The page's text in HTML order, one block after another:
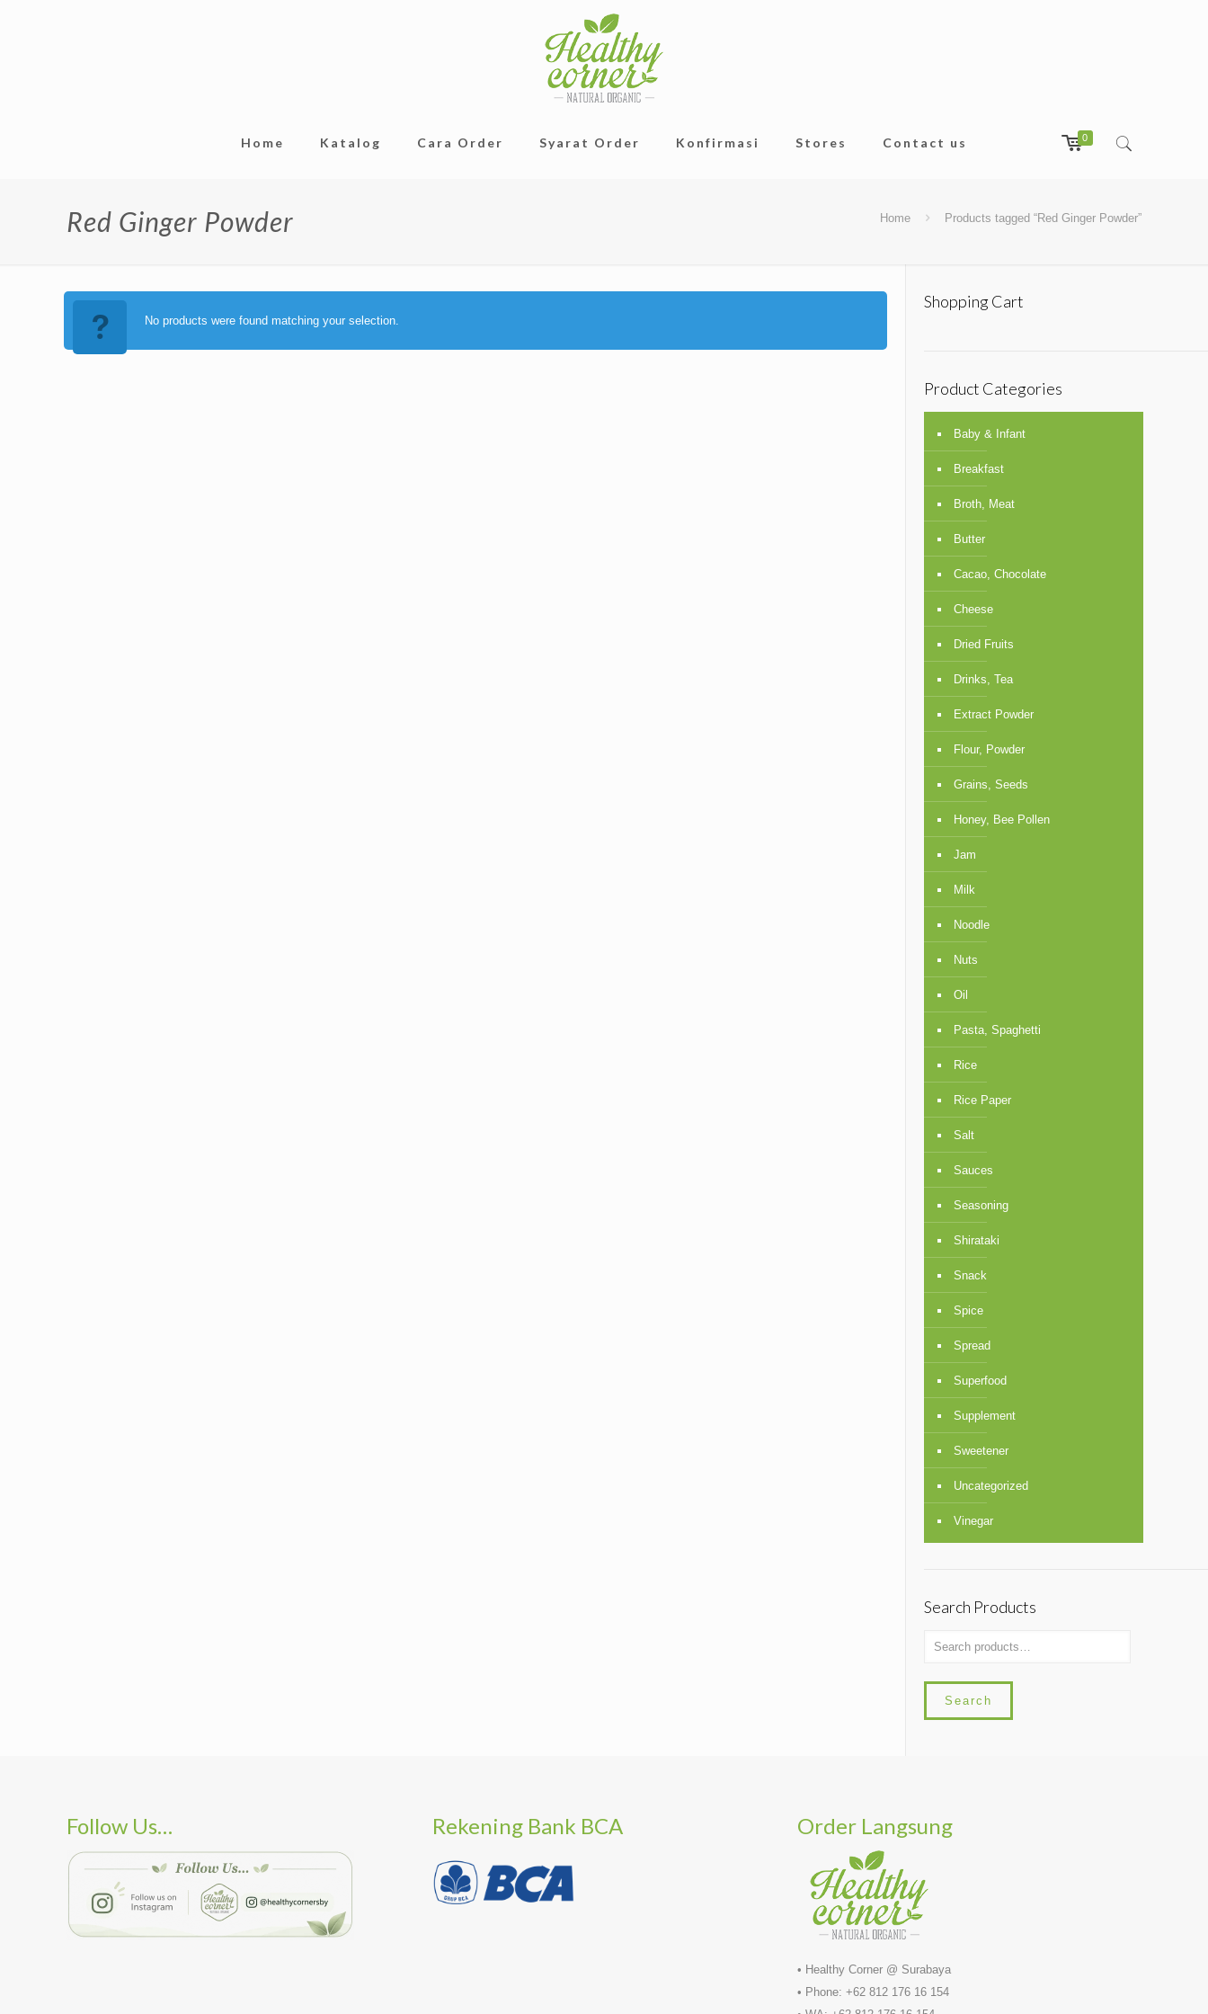
Home Katalog Cara Order Syarat Order Konfirmasi Stores Contact us 0
Red Ginger Powder Home Products tagged “Red Ginger Powder”
No products were found matching your selection.
Shopping Cart
Product Categories
Baby & Infant
Breakfast
Broth, Meat
Butter
Cacao, Chocolate
Cheese
Dried Fruits
Drinks, Tea
Extract Powder
Flour, Powder
Grains, Seeds
Honey, Bee Pollen
Jam
Milk
Noodle
Nuts
Oil
Pasta, Spaghetti
Rice
Rice Paper
Salt
Sauces
Seasoning
Shirataki
Snack
Spice
Spread
Superfood
Supplement
Sweetener
Uncategorized
Vinegar
Search Products
Search
Follow Us… Rekening Bank BCA Order Langsung
• Healthy Corner @ Surabaya
• Phone: +62 812 176 16 154